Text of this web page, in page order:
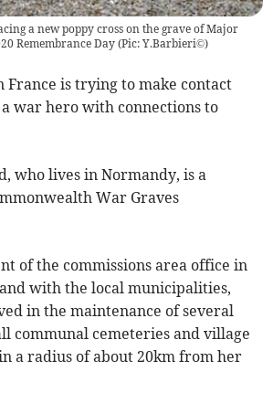
a new poppy cross on the grave of Major
Remembrance Day (Pic: Y.Barbieri©)
is trying to make contact
war hero with connections to
who lives in Normandy, is a
War Graves
of the commissions area office in
with the local municipalities,
in the maintenance of several
communal cemeteries and village
a radius of about 20km from her